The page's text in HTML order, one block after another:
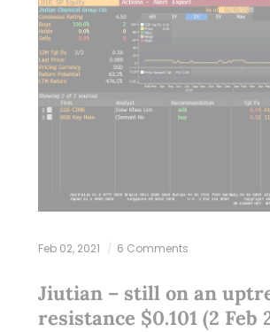
Feb 02, 2021 6 Comments
Jiutian – still on an
resistance $0.101 (2 Feb